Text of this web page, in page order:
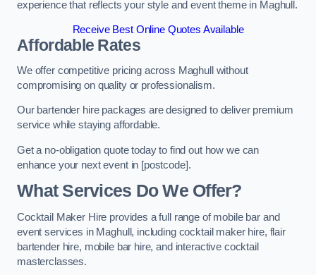
experience that reflects your style and event theme in Maghull.
Receive Best Online Quotes Available
Affordable Rates
We offer competitive pricing across Maghull without
compromising on quality or professionalism.
Our bartender hire packages are designed to deliver premium
service while staying affordable.
Get a no-obligation quote today to find out how we can
enhance your next event in [postcode].
What Services Do We Offer?
Cocktail Maker Hire provides a full range of mobile bar and
event services in Maghull, including cocktail maker hire, flair
bartender hire, mobile bar hire, and interactive cocktail
masterclasses.